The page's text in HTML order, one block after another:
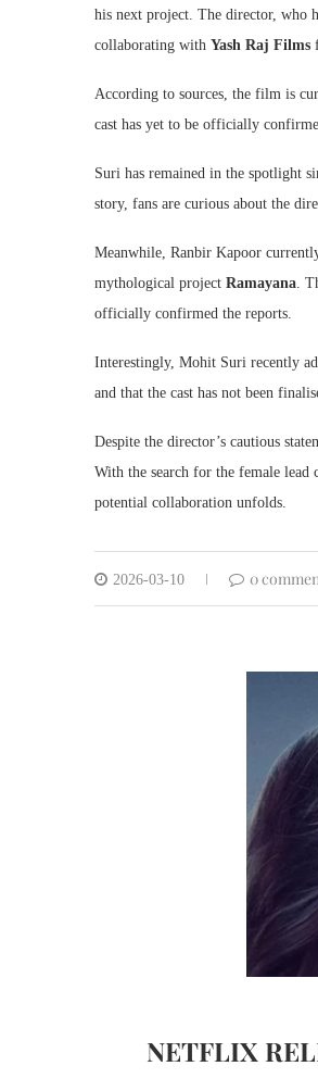
his next project. The director, who
collaborating with Yash Raj Films
According to sources, the film is
cast has yet to be officially
Suri has remained in the spotlight
story, fans are curious about the
Meanwhile, Ranbir Kapoor
mythological project Ramayana.
officially confirmed the reports.
Interestingly, Mohit Suri recently
and that the cast has not been
Despite the director’s cautious
With the search for the female lead
potential collaboration unfolds.
2026-03-10 0
NETFLIX